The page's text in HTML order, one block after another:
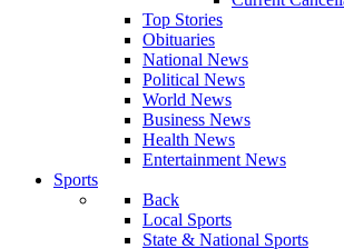
Top Stories
Obituaries
National News
Political News
World News
Business News
Health News
Entertainment News
Sports
Back
Local Sports
State & National Sports